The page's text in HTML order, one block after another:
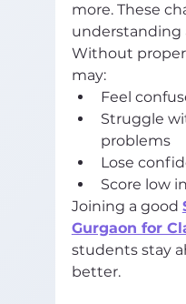
more. These
understanding
Without
may:
Feel
Struggle
problems
Lose
Score low
Joining a good
Gurgaon for
students stay
better.